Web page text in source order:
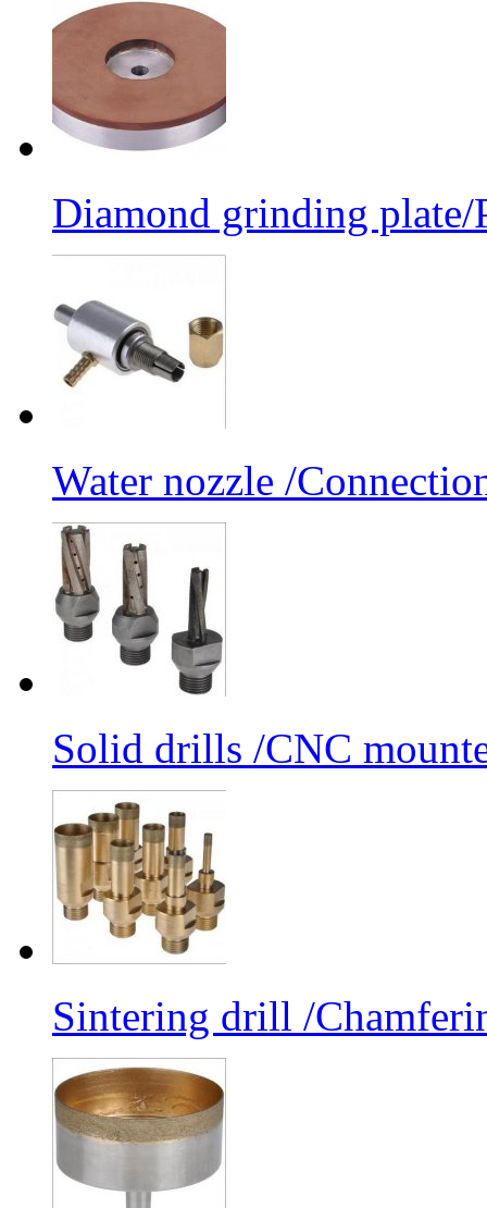
Diamond grinding
Water nozzle /
Solid drills /CNC
Sintering drill /